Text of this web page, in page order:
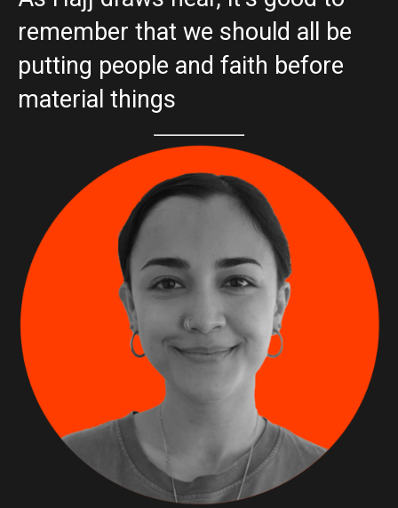
remember that we should all be
putting people and faith before
material things